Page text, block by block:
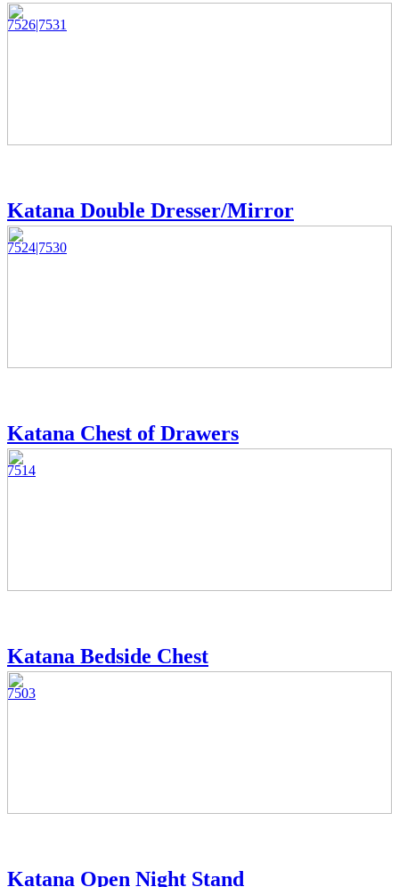
7526|7531
Katana Double Dresser/Mirror
7524|7530
Katana Chest of Drawers
7514
Katana Bedside Chest
7503
Katana Open Night Stand